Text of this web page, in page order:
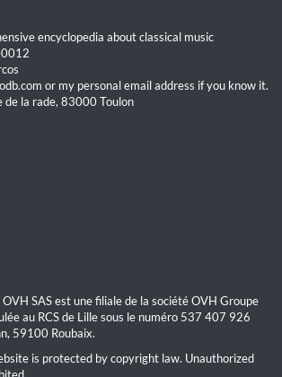
encyclopedia about classical music
or my personal email address if you know it.
de la rade, 83000 Toulon
SAS est une filiale de la société OVH Groupe
au RCS de Lille sous le numéro 537 407 926
59100 Roubaix.
is protected by copyright law. Unauthorized